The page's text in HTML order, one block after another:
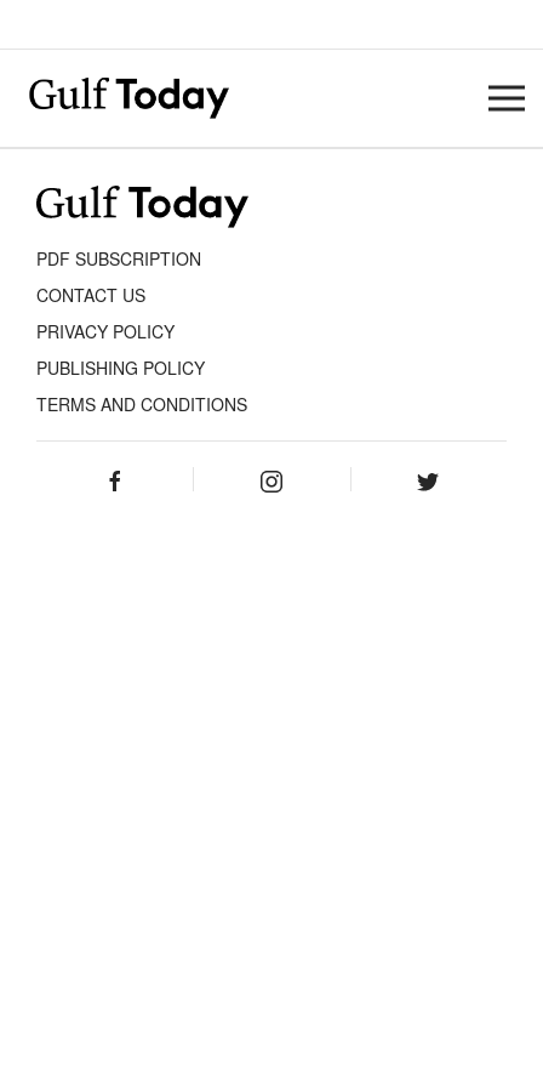
PDF SUBSCRIPTION
CONTACT US
PRIVACY POLICY
PUBLISHING POLICY
TERMS AND CONDITIONS